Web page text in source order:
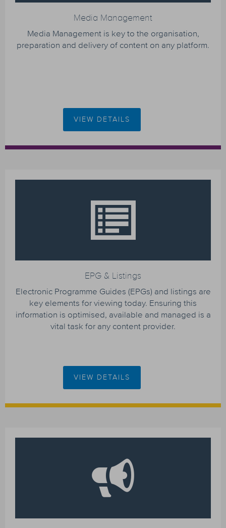
Media Management
Media Management is key to the organisation,
preparation and delivery of content on any platform.
VIEW DETAILS
EPG & Listings
Electronic Programme Guides (EPGs) and listings are
key elements for viewing today. Ensuring this
information is optimised, available and managed is a
vital task for any content provider.
VIEW DETAILS